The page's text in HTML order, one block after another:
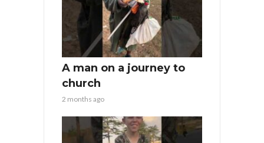
A man on a journey to
church
2 months ago